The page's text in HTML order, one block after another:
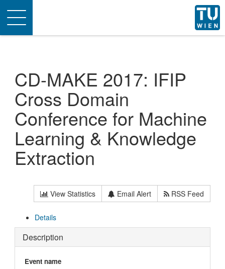
Toggle
navigation
CD-MAKE 2017: IFIP
Cross Domain
Conference for Machine
Learning & Knowledge
Extraction
View Statistics Email Alert RSS Feed
Details
Description
Event name